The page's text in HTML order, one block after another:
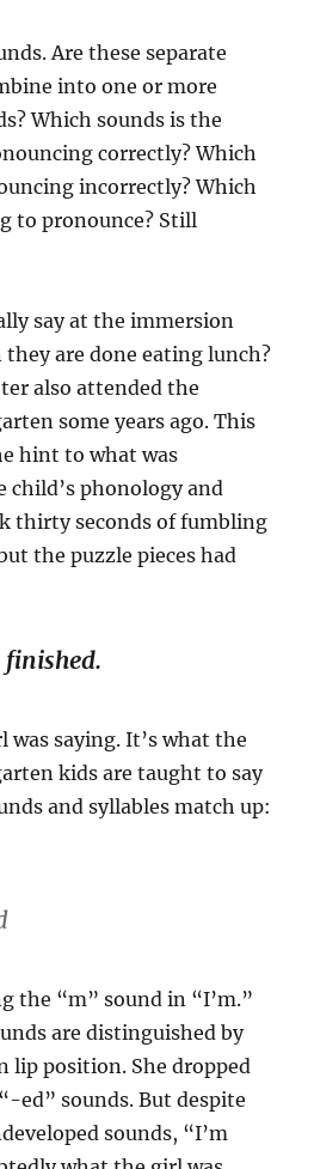
Are these separate
into one or more
Which sounds is the
correctly? Which
incorrectly? Which
to pronounce? Still
say at the immersion
are done eating lunch?
also attended the
some years ago. This
hint to what was
phonology and
thirty seconds of fumbling
the puzzle pieces had
was saying. It’s what the
kids are taught to say
and syllables match up:
the “m” sound in “I’m.”
are distinguished by
lip position. She dropped
ed” sounds. But despite
sounds, “I’m